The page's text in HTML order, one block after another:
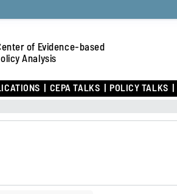
of Evidence-based
Analysis
CEPA TALKS POLICY TALKS